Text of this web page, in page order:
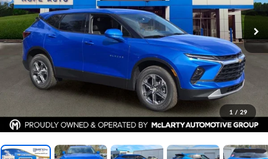
1 / 29